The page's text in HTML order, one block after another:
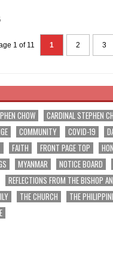
1 of 11 1 2 3
CHOW CARDINAL STEPHEN
COMMUNITY COVID-19
FAITH FRONT PAGE TOP
MYANMAR NOTICE BOARD
REFLECTIONS FROM THE BISHOP
THE CHURCH THE